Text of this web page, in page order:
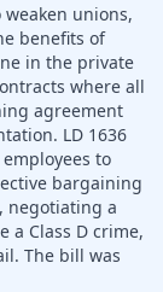
unions,
benefits of
in the private
where all
agreement
LD 1636
to
bargaining
negotiating a
a Class D crime,
The bill was